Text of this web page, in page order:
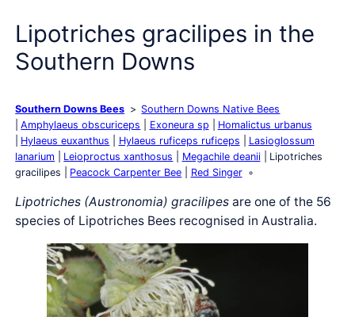
Lipotriches gracilipes in the
Southern Downs
Southern Downs Bees
Southern Downs Native Bees
Amphylaeus obscuriceps
Exoneura sp
Homalictus urbanus
Hylaeus euxanthus
Hylaeus ruficeps ruficeps
Lasioglossum
lanarium
Leioproctus xanthosus Megachile deanii
Lipotriches
gracilipes
Peacock Carpenter Bee Red Singer
Lipotriches (Austronomia) gracilipesare one of the 56
species of Lipotriches Bees recognised in Australia.